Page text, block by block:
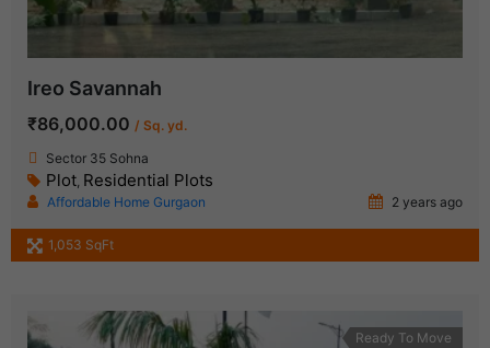
Ireo Savannah
₹86,000.00 / Sq. yd.
Sector 35 Sohna
Plot, Residential Plots
Affordable Home Gurgaon 2 years ago
1,053 SqFt
Ready To Move